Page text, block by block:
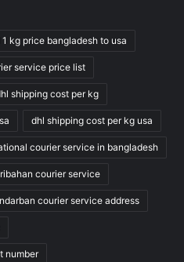
1 kg price bangladesh to usa
service price list
shipping cost per kg
dhl shipping cost per kg usa
courier service in bangladesh
courier service
courier service address
number